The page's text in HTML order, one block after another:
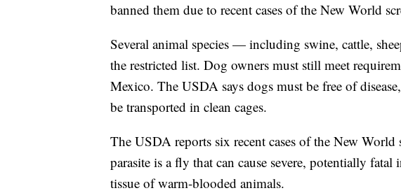
banned them due to recent cases of the New World
Several animal species — including swine, cattle,
the restricted list. Dog owners must still meet
Mexico. The USDA says dogs must be free of
be transported in clean cages.
The USDA reports six recent cases of the New
parasite is a fly that can cause severe, potentially
tissue of warm-blooded animals.